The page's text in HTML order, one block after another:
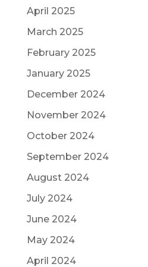
April 2025
March 2025
February 2025
January 2025
December 2024
November 2024
October 2024
September 2024
August 2024
July 2024
June 2024
May 2024
April 2024